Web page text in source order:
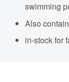
swimming
Also
in-stock for